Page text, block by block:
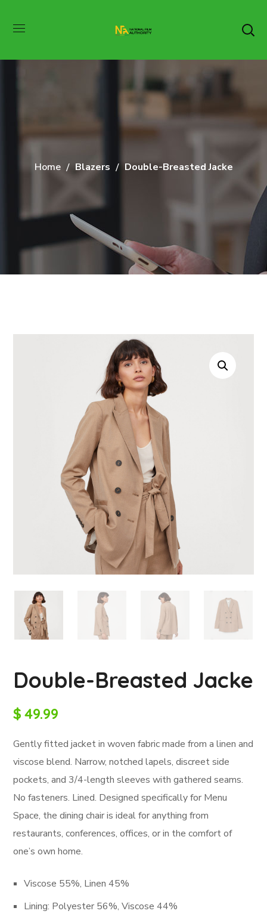
Home Blazers Double-Breasted Jacke
Double-Breasted Jacke
$ 49.99
Gently fitted jacket in woven fabric made from a linen and
viscose blend. Narrow, notched lapels, discreet side
pockets, and 3/4-length sleeves with gathered seams.
No fasteners. Lined. Designed specifically for Menu
Space, the dining chair is ideal for anything from
restaurants, conferences, offices, or in the comfort of
one’s own home.
Viscose 55%, Linen 45%
Lining: Polyester 56%, Viscose 44%